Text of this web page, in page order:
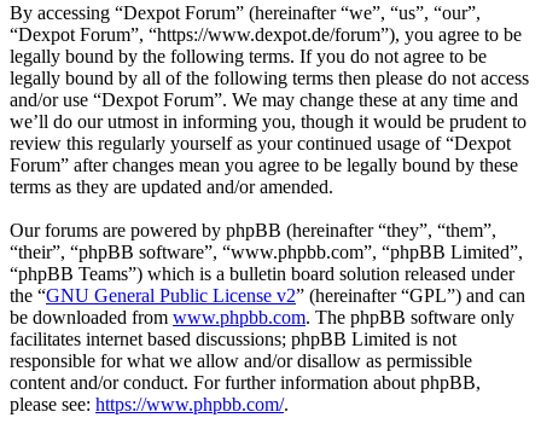
By accessing “Dexpot Forum” (hereinafter “we”, “us”, “our”,
“Dexpot Forum”, “https://www.dexpot.de/forum”), you agree to be
legally bound by the following terms. If you do not agree to be
legally bound by all of the following terms then please do not access
and/or use “Dexpot Forum”. We may change these at any time and
we’ll do our utmost in informing you, though it would be prudent to
review this regularly yourself as your continued usage of “Dexpot
Forum” after changes mean you agree to be legally bound by these
terms as they are updated and/or amended.
Our forums are powered by phpBB (hereinafter “they”, “them”,
“their”, “phpBB software”, “www.phpbb.com”, “phpBB Limited”,
“phpBB Teams”) which is a bulletin board solution released under
the “GNU General Public License v2” (hereinafter “GPL”) and can
be downloaded from www.phpbb.com. The phpBB software only
facilitates internet based discussions; phpBB Limited is not
responsible for what we allow and/or disallow as permissible
content and/or conduct. For further information about phpBB,
please see: https://www.phpbb.com/.